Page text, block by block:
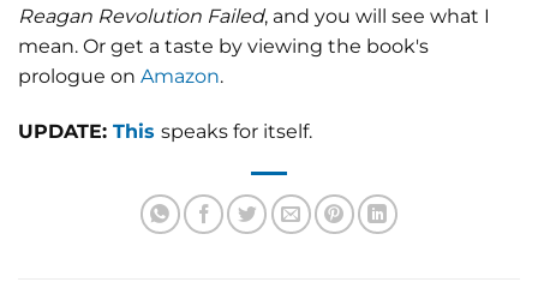
Reagan Revolution Failed, and you will see what I
mean. Or get a taste by viewing the book's
prologue on Amazon.
UPDATE: This speaks for itself.